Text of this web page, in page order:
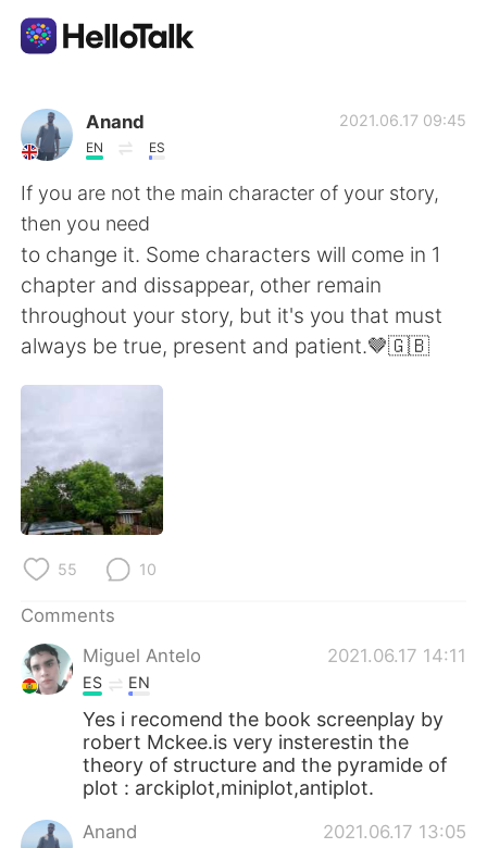
Language Exchange App
AI Grammar Checker
English
简体中文 繁體中文
Español
日本語
Türkçe
Português
Anand
EN ES
2021.06.17 09:45
If you are not the main character of your story,
then you need
to change it. Some characters will come in 1
chapter and dissappear, other remain
throughout your story, but it's you that must
always be true, present and patient.🤎🇬🇧
55 10
Comments
Miguel Antelo
2021.06.17 14:11
ES EN
Yes i recomend the book screenplay by
robert Mckee.is very insterestin the
theory of structure and the pyramide of
plot : arckiplot,miniplot,antiplot.
Anand 2021.06.17 13:05